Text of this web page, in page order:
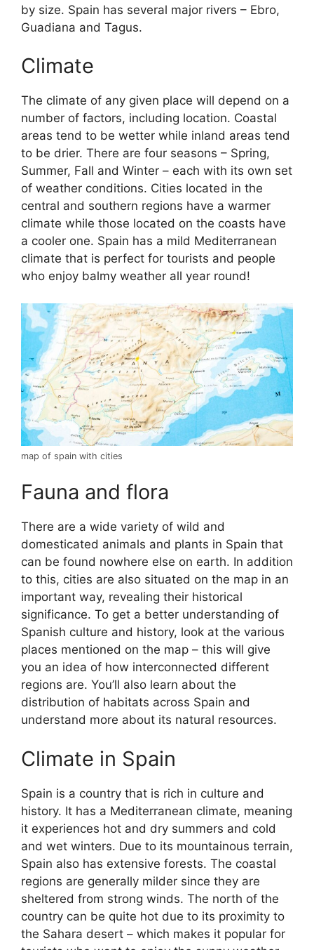
by size. Spain has several major rivers – Ebro,
Guadiana and Tagus.
Climate
The climate of any given place will depend on a
number of factors, including location. Coastal
areas tend to be wetter while inland areas tend
to be drier. There are four seasons – Spring,
Summer, Fall and Winter – each with its own set
of weather conditions. Cities located in the
central and southern regions have a warmer
climate while those located on the coasts have
a cooler one. Spain has a mild Mediterranean
climate that is perfect for tourists and people
who enjoy balmy weather all year round!
map of spain with cities
Fauna and flora
There are a wide variety of wild and
domesticated animals and plants in Spain that
can be found nowhere else on earth. In addition
to this, cities are also situated on the map in an
important way, revealing their historical
significance. To get a better understanding of
Spanish culture and history, look at the various
places mentioned on the map – this will give
you an idea of how interconnected different
regions are. You’ll also learn about the
distribution of habitats across Spain and
understand more about its natural resources.
Climate in Spain
Spain is a country that is rich in culture and
history. It has a Mediterranean climate, meaning
it experiences hot and dry summers and cold
and wet winters. Due to its mountainous terrain,
Spain also has extensive forests. The coastal
regions are generally milder since they are
sheltered from strong winds. The north of the
country can be quite hot due to its proximity to
the Sahara desert – which makes it popular for